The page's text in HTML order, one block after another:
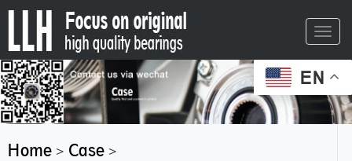
EN
Home> Case>